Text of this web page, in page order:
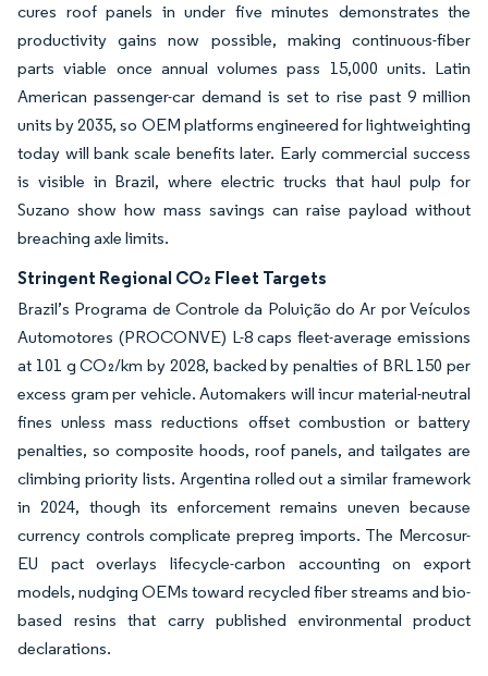
cures roof panels in under five minutes demonstrates the
productivity gains now possible, making continuous-fiber
parts viable once annual volumes pass 15,000 units. Latin
American passenger-car demand is set to rise past 9 million
units by 2035, so OEM platforms engineered for lightweighting
today will bank scale benefits later. Early commercial success
is visible in Brazil, where electric trucks that haul pulp for
Suzano show how mass savings can raise payload without
breaching axle limits.
Stringent Regional CO₂ Fleet Targets
Brazil’s Programa de Controle da Poluição do Ar por Veículos
Automotores (PROCONVE) L-8 caps fleet-average emissions
at 101 g CO₂/km by 2028, backed by penalties of BRL 150 per
excess gram per vehicle. Automakers will incur material-neutral
fines unless mass reductions offset combustion or battery
penalties, so composite hoods, roof panels, and tailgates are
climbing priority lists. Argentina rolled out a similar framework
in 2024, though its enforcement remains uneven because
currency controls complicate prepreg imports. The Mercosur-
EU pact overlays lifecycle-carbon accounting on export
models, nudging OEMs toward recycled fiber streams and bio-
based resins that carry published environmental product
declarations.